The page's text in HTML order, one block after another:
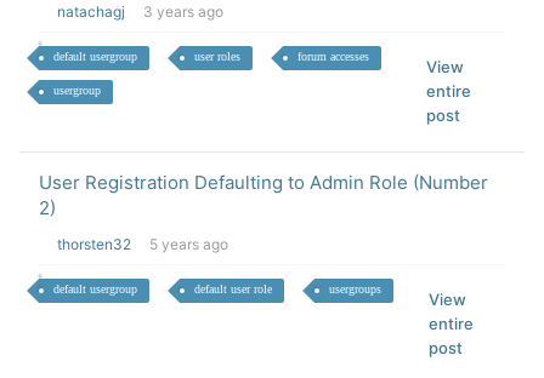
natachagj 3 years ago
default usergroup user roles forum accesses
usergroup
View
entire
post
User Registration Defaulting to Admin Role (Number
2)
thorsten32 5 years ago
default usergroup default user role usergroups
View
entire
post